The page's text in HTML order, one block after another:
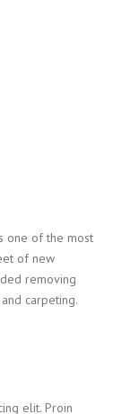
one of the most
of new
removing
carpeting.
elit. Proin